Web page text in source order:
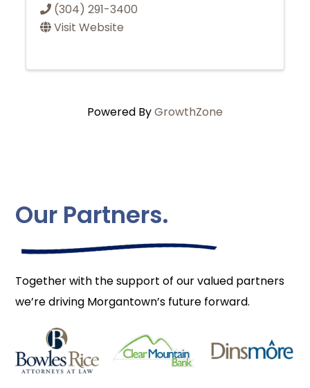
Join Today
(304) 291-3400
Visit Website
Powered ByGrowthZone
Our Partners.
Together with the support of our valued partners
we’re driving Morgantown’s future forward.